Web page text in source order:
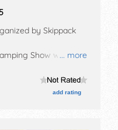
... more
by Skippack
Show will have
no food booths. This
add rating